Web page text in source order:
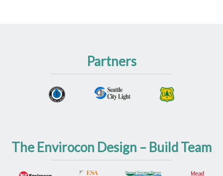
Partners
The Envirocon Design – Build Team